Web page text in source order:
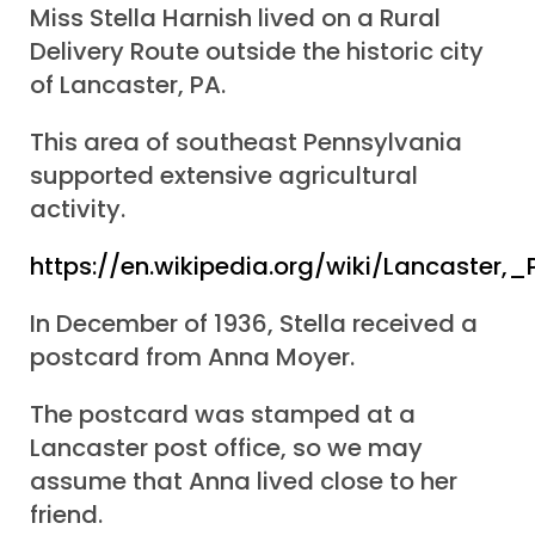
Miss Stella Harnish lived on a Rural
Delivery Route outside the historic city
of Lancaster, PA.
This area of southeast Pennsylvania
supported extensive agricultural
activity.
https://en.wikipedia.org/wiki/
In December of 1936, Stella received a
postcard from Anna Moyer.
The postcard was stamped at a
Lancaster post office, so we may
assume that Anna lived close to her
friend.